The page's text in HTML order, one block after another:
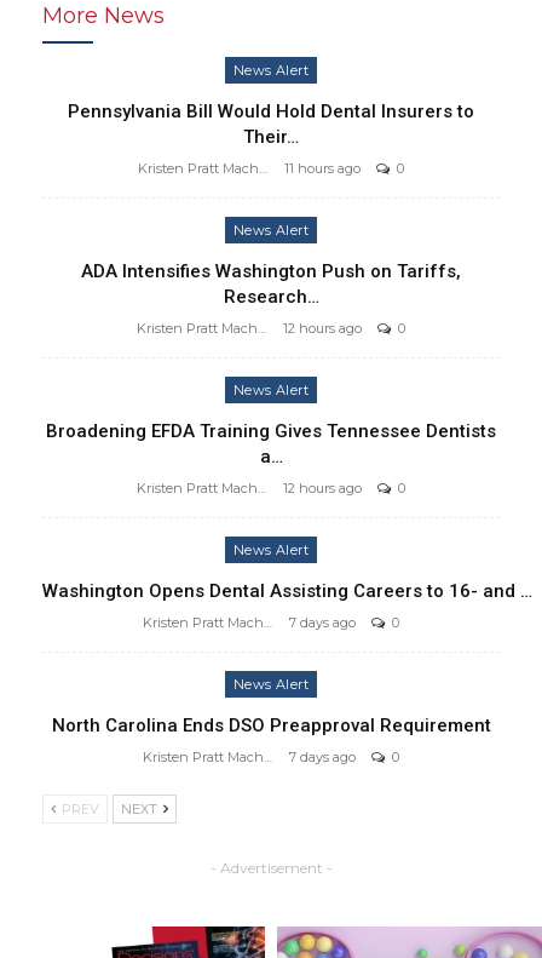
More News
News Alert
Pennsylvania Bill Would Hold Dental Insurers to
Their…
11 hours ago 0
News Alert
ADA Intensifies Washington Push on Tariffs,
Research…
12 hours ago 0
News Alert
Broadening EFDA Training Gives Tennessee Dentists
a…
12 hours ago 0
News Alert
Washington Opens Dental Assisting Careers to 16- and …
7 days ago 0
News Alert
North Carolina Ends DSO Preapproval Requirement
7 days ago 0
PREV NEXT
- Advertisement -